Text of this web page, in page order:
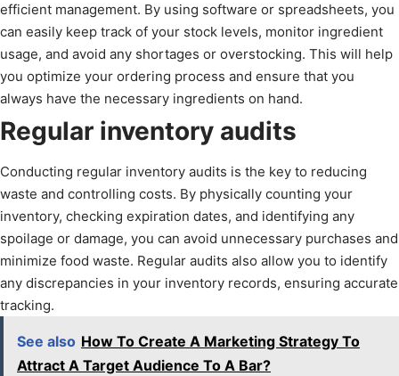
efficient management. By using software or spreadsheets, you
can easily keep track of your stock levels, monitor ingredient
usage, and avoid any shortages or overstocking. This will help
you optimize your ordering process and ensure that you
always have the necessary ingredients on hand.
Regular inventory audits
Conducting regular inventory audits is the key to reducing
waste and controlling costs. By physically counting your
inventory, checking expiration dates, and identifying any
spoilage or damage, you can avoid unnecessary purchases and
minimize food waste. Regular audits also allow you to identify
any discrepancies in your inventory records, ensuring accurate
tracking.
See also How To Create A Marketing Strategy To
Attract A Target Audience To A Bar?